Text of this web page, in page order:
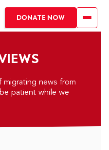
DONATE NOW
news from
patient while we